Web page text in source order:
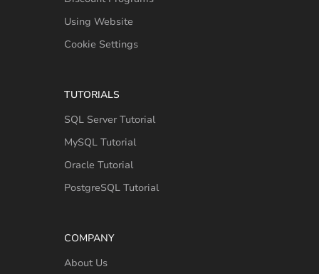
Using Website
Cookie Settings
TUTORIALS
SQL Server Tutorial
MySQL Tutorial
Oracle Tutorial
PostgreSQL Tutorial
COMPANY
About Us